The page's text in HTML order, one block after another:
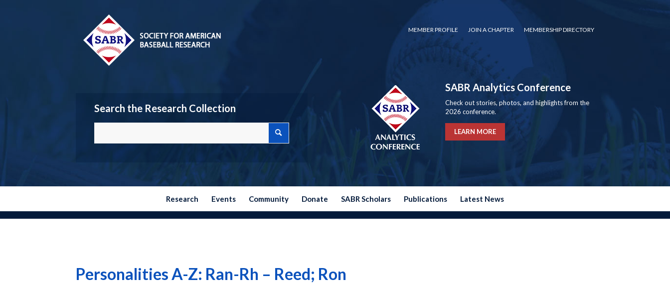
MEMBER PROFILE JOIN A CHAPTER MEMBERSHIP DIRECTORY
Search the Research Collection
SABR Analytics Conference
Check out stories, photos, and highlights from the
2026 conference.
LEARN MORE
Research Events Community Donate SABR Scholars Publications Latest News
Personalities A-Z: Ran-Rh – Reed; Ron